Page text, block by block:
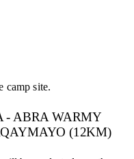
camp site.
- ABRA WARMY
(12KM)